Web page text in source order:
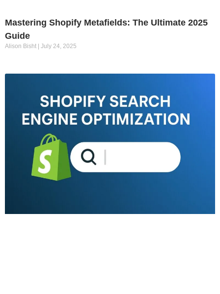
Mastering Shopify Metafields: The Ultimate 2025
Guide
Alison Bisht July 24, 2025